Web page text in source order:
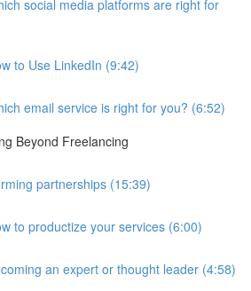
social media platforms are right for
to Use LinkedIn (9:42)
email service is right for you? (6:52)
Beyond Freelancing
partnerships (15:39)
to productize your services (6:00)
an expert or thought leader (4:58)